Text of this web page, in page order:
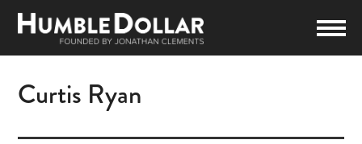
Curtis Ryan